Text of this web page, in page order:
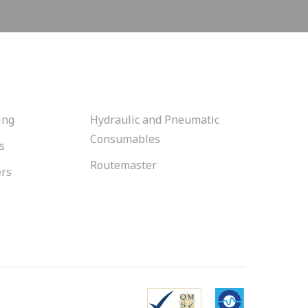
Hydraulic and Pneumatic
Consumables
Routemaster